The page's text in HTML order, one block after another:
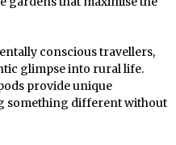
conscious travellers,
glimpse into rural life.
provide unique
something different without